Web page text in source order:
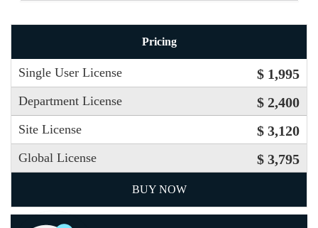
Pricing
Single User License $ 1,995
Department License $ 2,400
Site License $ 3,120
Global License $ 3,795
BUY NOW